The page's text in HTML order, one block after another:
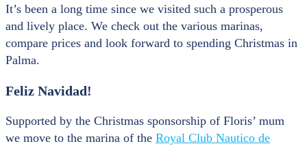
It’s been a long time since we visited such a prosperous
and lively place. We check out the various marinas,
compare prices and look forward to spending Christmas in
Palma.
Feliz Navidad!
Supported by the Christmas sponsorship of Floris’ mum
we move to the marina of the Royal Club Nautico de